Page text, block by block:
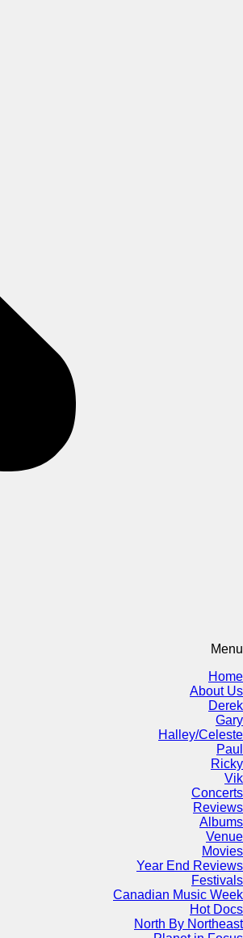
Menu
Home
About Us
Derek
Gary
Halley/Celeste
Paul
Ricky
Vik
Concerts
Reviews
Albums
Venue
Movies
Year End Reviews
Festivals
Canadian Music Week
Hot Docs
North By Northeast